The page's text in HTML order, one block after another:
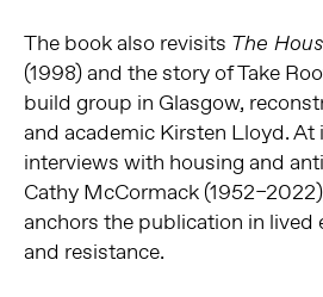
The book also revisits The
(1998) and the story of Take
build group in Glasgow,
and academic Kirsten Lloyd. At
interviews with housing and
Cathy McCormack
anchors the publication in lived
and resistance.